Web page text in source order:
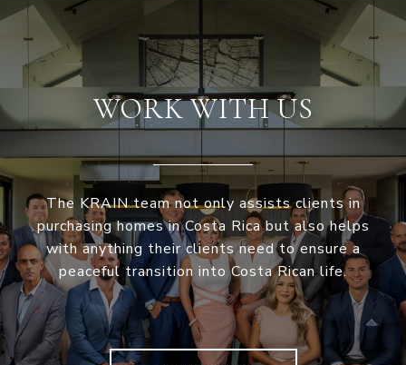
WORK WITH US
The KRAIN team not only assists clients in
purchasing homes in Costa Rica but also helps
with anything their clients need to ensure a
peaceful transition into Costa Rican life.